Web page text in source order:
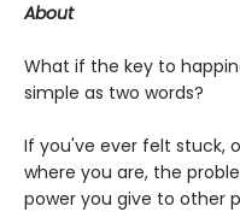
About
What if the key to
simple as two words?
If you've ever felt stuck,
where you are, the
power you give to other